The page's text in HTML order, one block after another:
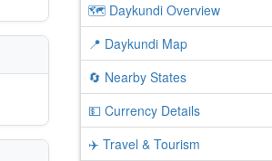
🗺️ Daykundi Overview
📍 Daykundi Map
🔄 Nearby States
💵 Currency Details
✈️ Travel & Tourism